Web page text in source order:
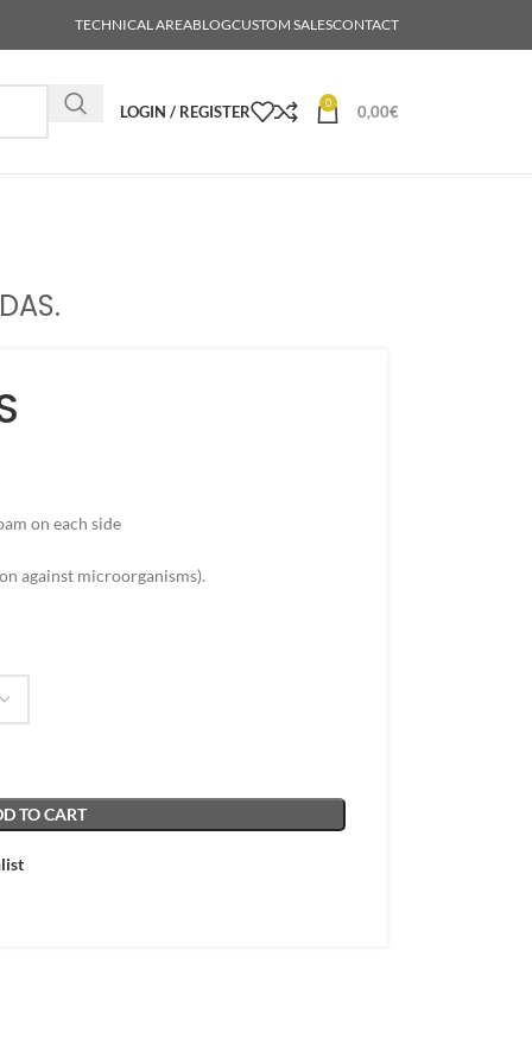
TECHNICAL AREABLOGCUSTOM SALESCONTACT
LOGIN / REGISTER 0 0,00€
on each side
against microorganisms).
TO CART